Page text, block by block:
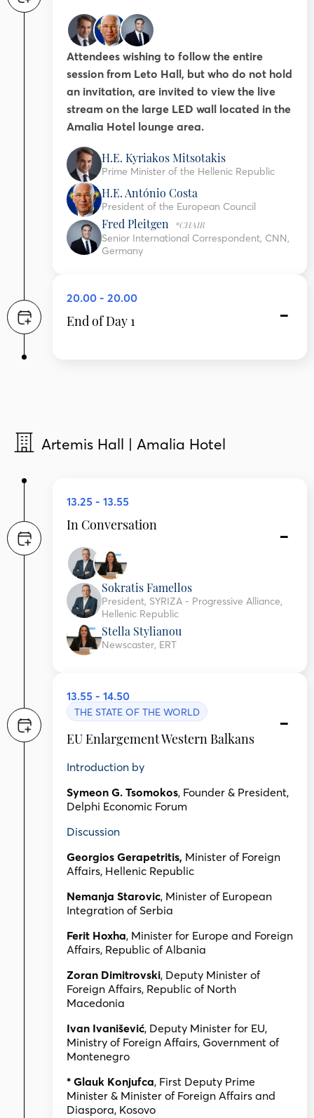
Attendees wishing to follow the entire
session from Leto Hall, but who do not hold
an invitation, are invited to view the live
stream on the large LED wall located in the
Amalia Hotel lounge area.
H.E. Kyriakos Mitsotakis
Prime Minister of the Hellenic Republic
H.E. António Costa
President of the European Council
Fred Pleitgen *CHAIR
Senior International Correspondent, CNN,
Germany
20.00 - 20.00
End of Day 1
Artemis Hall | Amalia Hotel
13.25 - 13.55
In Conversation
Sokratis Famellos
President, SYRIZA - Progressive Alliance,
Hellenic Republic
Stella Stylianou
Newscaster, ERT
13.55 - 14.50
THE STATE OF THE WORLD
EU Enlargement Western Balkans
Introduction by
Symeon G. Tsomokos, Founder & President,
Delphi Economic Forum
Discussion
Georgios Gerapetritis, Minister of Foreign
Affairs, Hellenic Republic
Nemanja Starovic, Minister of European
Integration of Serbia
Ferit Hoxha, Minister for Europe and Foreign
Affairs, Republic of Albania
Zoran Dimitrovski, Deputy Minister of
Foreign Affairs, Republic of North
Macedonia
Ivan Ivanišević, Deputy Minister for EU,
Ministry of Foreign Affairs, Government of
Montenegro
* Glauk Konjufca, First Deputy Prime
Minister & Minister of Foreign Affairs and
Diaspora, Kosovo